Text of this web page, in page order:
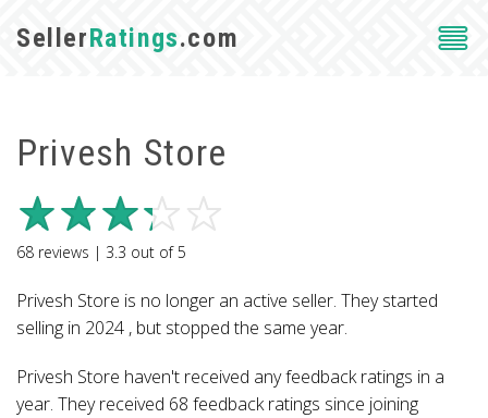
SellerRatings.com
Privesh Store
68 reviews | 3.3 out of5
Privesh Store is no longer an active seller. They started
selling in 2024 , but stopped the same year.
Privesh Store haven't received any feedback ratings in a
year. They received 68 feedback ratings since joining